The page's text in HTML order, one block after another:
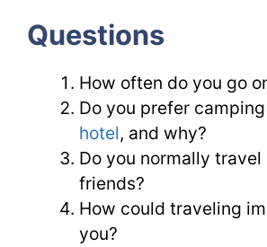
Questions
How often do you go
Do you prefer
hotel, and why?
Do you normally
friends?
How could traveling
you?